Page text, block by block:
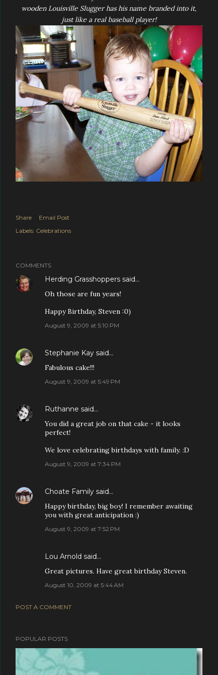
wooden Louisville Slugger has his name branded into it,
just like a real baseball player!
Share
Email Post
Labels: Celebrations
COMMENTS
Herding Grasshoppers said…
Oh those are fun years!
Happy Birthday, Steven :0)
August 9, 2009 at 5:10 PM
Stephanie Kay said…
Fabulous cake!!!
August 9, 2009 at 5:49 PM
Ruthanne said…
You did a great job on that cake - it looks
perfect!
We love celebrating birthdays with family. :D
August 9, 2009 at 7:34 PM
Choate Family said…
Happy birthday, big boy! I remember awaiting
you with great anticipation :)
August 9, 2009 at 7:52 PM
Lou Arnold said…
Great pictures. Have great birthday Steven.
August 10, 2009 at 5:44 AM
POST A COMMENT
POPULAR POSTS